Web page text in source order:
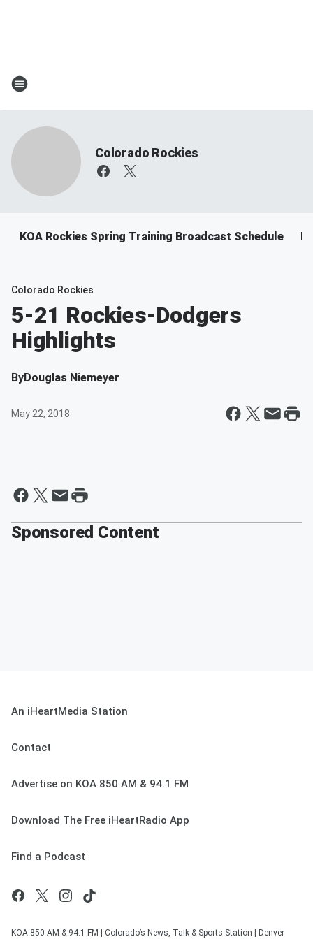
Colorado Rockies
KOA Rockies Spring Training Broadcast Schedule
Colorado Rockies
5-21 Rockies-Dodgers
Highlights
ByDouglas Niemeyer
May 22, 2018
Sponsored Content
An iHeartMedia Station
Contact
Advertise on KOA 850 AM & 94.1 FM
Download The Free iHeartRadio App
Find a Podcast
KOA 850 AM & 94.1 FM | Colorado’s News, Talk & Sports Station | Denver